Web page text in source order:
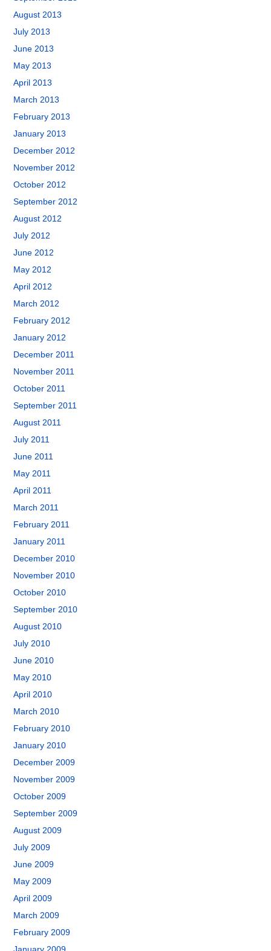
August 2013
July 2013
June 2013
May 2013
April 2013
March 2013
February 2013
January 2013
December 2012
November 2012
October 2012
September 2012
August 2012
July 2012
June 2012
May 2012
April 2012
March 2012
February 2012
January 2012
December 2011
November 2011
October 2011
September 2011
August 2011
July 2011
June 2011
May 2011
April 2011
March 2011
February 2011
January 2011
December 2010
November 2010
October 2010
September 2010
August 2010
July 2010
June 2010
May 2010
April 2010
March 2010
February 2010
January 2010
December 2009
November 2009
October 2009
September 2009
August 2009
July 2009
June 2009
May 2009
April 2009
March 2009
February 2009